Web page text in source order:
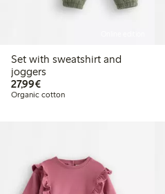
Set with sweatshirt and
joggers
27,99€€27.99
Organic cotton